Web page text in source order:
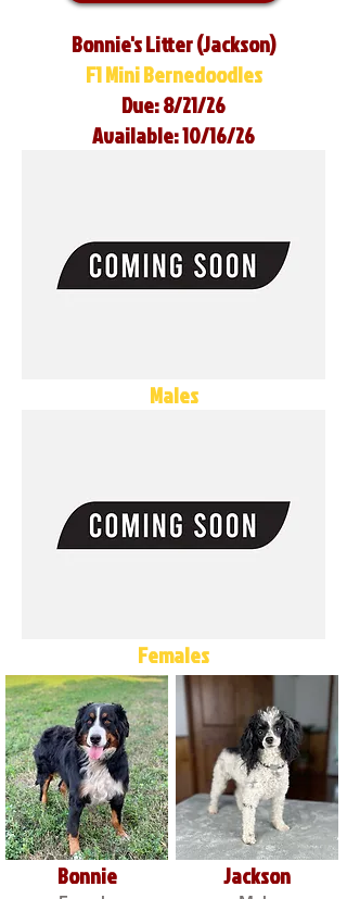
Bonnie's Litter (Jackson)
F1 Mini Bernedoodles
Due: 8/21/26
Available: 10/16/26
Males
Females
Bonnie Jackson